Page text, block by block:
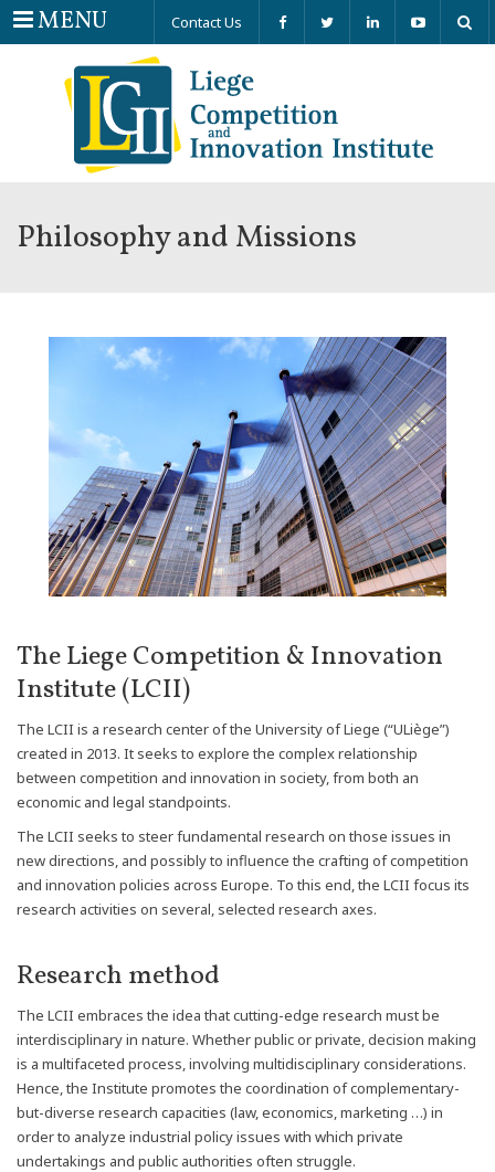
Menu
MENU Contact Us
Philosophy and Missions
The Liege Competition & Innovation
Institute (LCII)
The LCII is a research center of the University of Liege (“ULiège”)
created in 2013. It seeks to explore the complex relationship
between competition and innovation in society, from both an
economic and legal standpoints.
The LCII seeks to steer fundamental research on those issues in
new directions, and possibly to influence the crafting of competition
and innovation policies across Europe. To this end, the LCII focus its
research activities on several, selected research axes.
Research method
The LCII embraces the idea that cutting-edge research must be
interdisciplinary in nature. Whether public or private, decision making
is a multifaceted process, involving multidisciplinary considerations.
Hence, the Institute promotes the coordination of complementary-
but-diverse research capacities (law, economics, marketing …) in
order to analyze industrial policy issues with which private
undertakings and public authorities often struggle.